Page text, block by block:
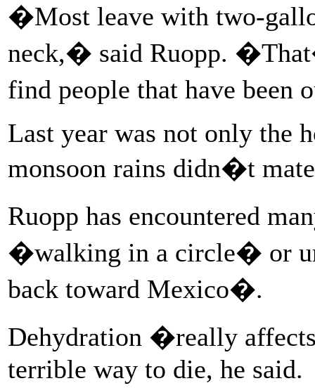
�Most leave with two-
neck,� said Ruopp.
find people that have
Last year was not only the
monsoon rains didn�t
Ruopp has encountered
�walking in a circle� or
back toward Mexico�.
Dehydration �really
terrible way to die, he said.